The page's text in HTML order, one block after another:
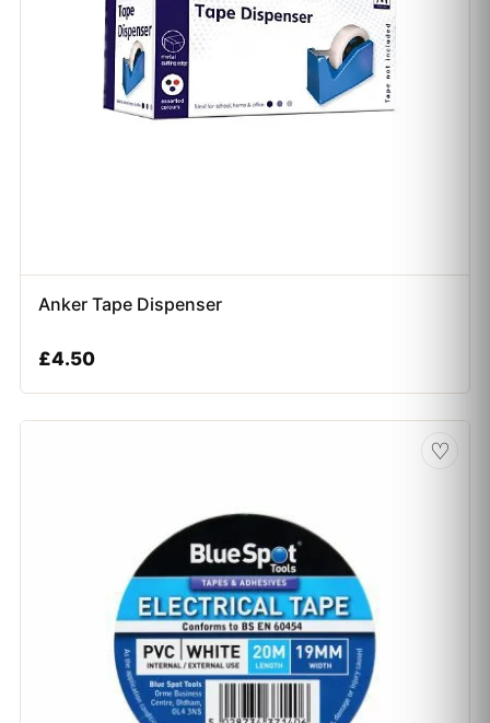
Anker Tape Dispenser
£4.50
♡